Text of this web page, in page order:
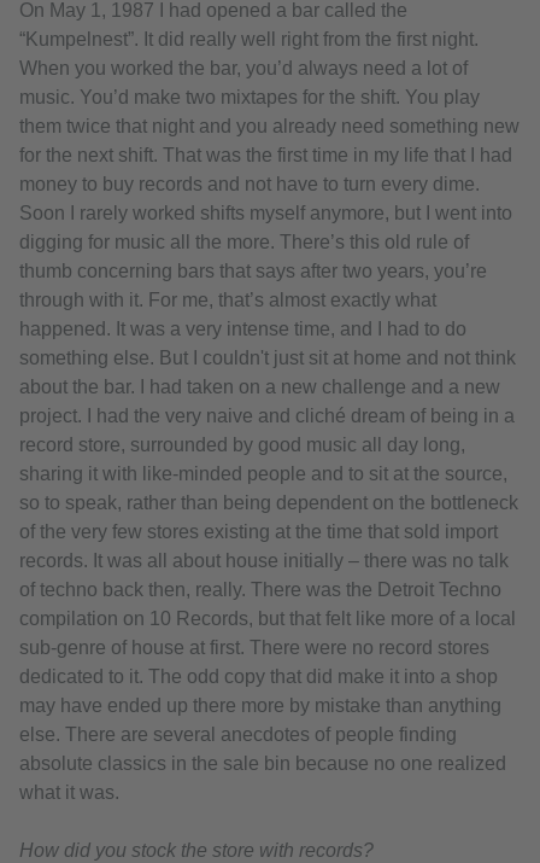
On May 1, 1987 I had opened a bar called the
“Kumpelnest”. It did really well right from the first night.
When you worked the bar, you’d always need a lot of
music. You’d make two mixtapes for the shift. You play
them twice that night and you already need something new
for the next shift. That was the first time in my life that I had
money to buy records and not have to turn every dime.
Soon I rarely worked shifts myself anymore, but I went into
digging for music all the more. There’s this old rule of
thumb concerning bars that says after two years, you’re
through with it. For me, that’s almost exactly what
happened. It was a very intense time, and I had to do
something else. But I couldn't just sit at home and not think
about the bar. I had taken on a new challenge and a new
project. I had the very naive and cliché dream of being in a
record store, surrounded by good music all day long,
sharing it with like-minded people and to sit at the source,
so to speak, rather than being dependent on the bottleneck
of the very few stores existing at the time that sold import
records. It was all about house initially – there was no talk
of techno back then, really. There was the Detroit Techno
compilation on 10 Records, but that felt like more of a local
sub-genre of house at first. There were no record stores
dedicated to it. The odd copy that did make it into a shop
may have ended up there more by mistake than anything
else. There are several anecdotes of people finding
absolute classics in the sale bin because no one realized
what it was.
How did you stock the store with records?